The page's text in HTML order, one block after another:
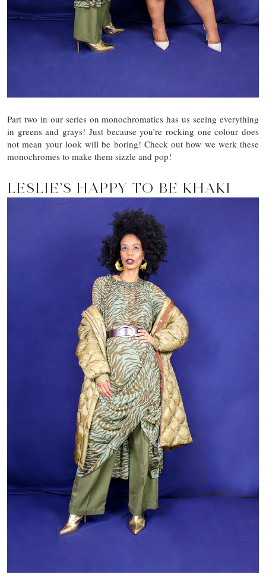
Part two in our series on monochromatics has us seeing everything
in greens and grays! Just because you’re rocking one colour does
not mean your look will be boring! Check out how we werk these
monochromes to make them sizzle and pop!
LESLIE’S HAPPY TO BE KHAKI